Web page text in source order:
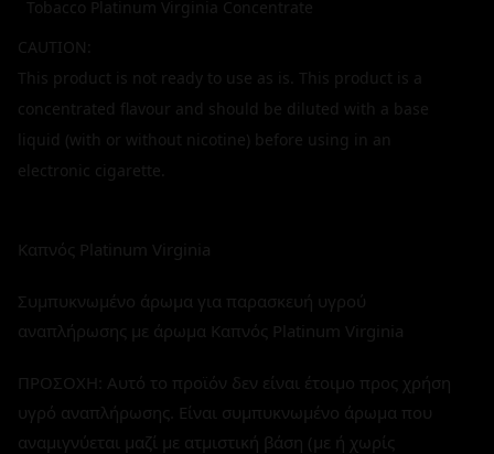
Tobacco Platinum Virginia Concentrate
CAUTION:
This product is not ready to use as is. This product is a
concentrated flavour and should be diluted with a base
liquid (with or without nicotine) before using in an
electronic cigarette.
Καπνός Platinum Virginia
Συμπυκνωμένο άρωμα για παρασκευή υγρού
αναπλήρωσης με άρωμα Καπνός Platinum Virginia
ΠΡΟΣΟΧΗ: Αυτό το προϊόν δεν είναι έτοιμο προς χρήση
υγρό αναπλήρωσης. Είναι συμπυκνωμένο άρωμα που
αναμιγνύεται μαζί με ατμιστική βάση (με ή χωρίς